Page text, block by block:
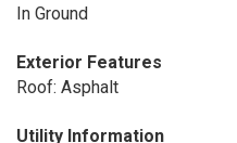
In Ground
Exterior Features
Roof: Asphalt
Utility Information